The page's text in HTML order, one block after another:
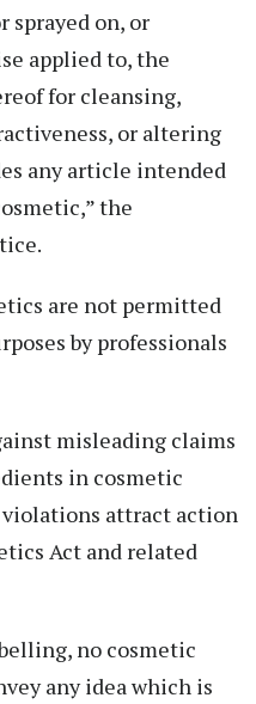
sprayed on, or
applied to, the
for cleansing,
or altering
any article intended
the
are not permitted
by professionals
misleading claims
in cosmetic
attract action
Act and related
no cosmetic
any idea which is